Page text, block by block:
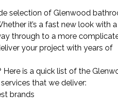
selection of Glenwood
it’s a fast new look with a
through to a more
your project with years of
is a quick list of the
that we deliver:
brands